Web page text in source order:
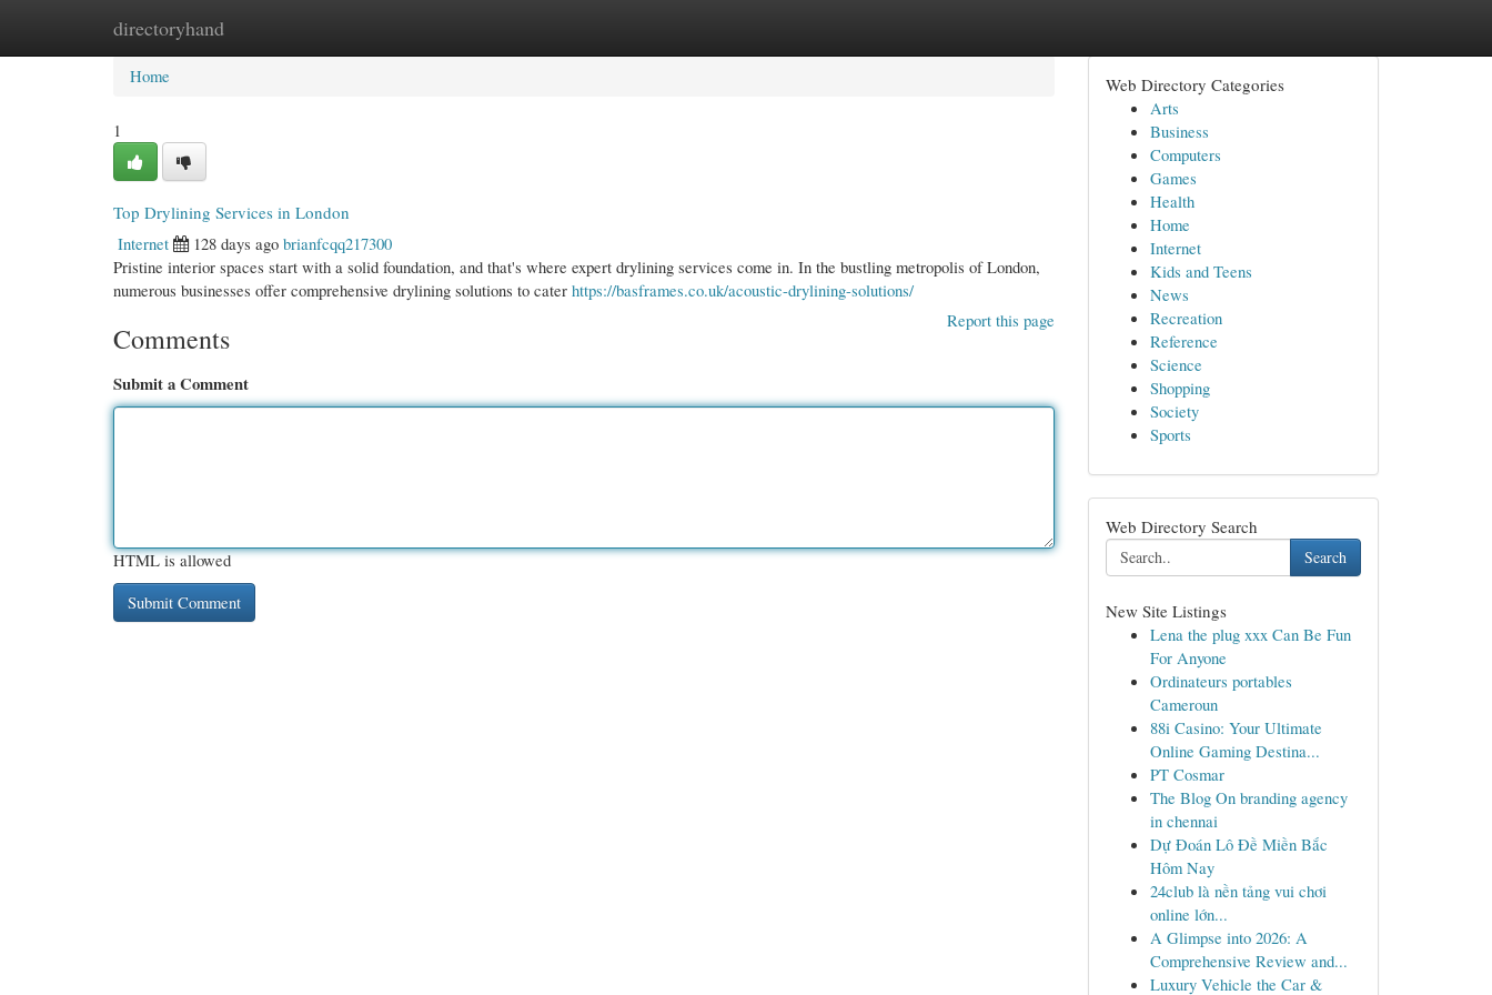
directoryhand
Home New Site Listings
Home
1
Top Drylining Services in London
Internet
128 days ago brianfcqq217300
Pristine interior spaces start with a solid foundation, and that's where expert drylining services come in. In the bustling metropolis of London,
numerous businesses offer comprehensive drylining solutions to cater https://basframes.co.uk/acoustic-drylining-solutions/
Report this page
Comments
Submit a Comment
HTML is allowed
Web Directory Categories
Arts
Business
Computers
Games
Health
Home
Internet
Kids and Teens
News
Recreation
Reference
Science
Shopping
Society
Sports
Web Directory Search
Search
New Site Listings
Lena the plug xxx Can Be Fun
For Anyone
Ordinateurs portables
Cameroun
88i Casino: Your Ultimate
Online Gaming Destina...
PT Cosmar
The Blog On branding agency
in chennai
Dự Đoán Lô Đề Miền Bắc
Hôm Nay
24club là nền tảng vui chơi
online lớn...
A Glimpse into 2026: A
Comprehensive Review and...
Luxury Vehicle the Car &